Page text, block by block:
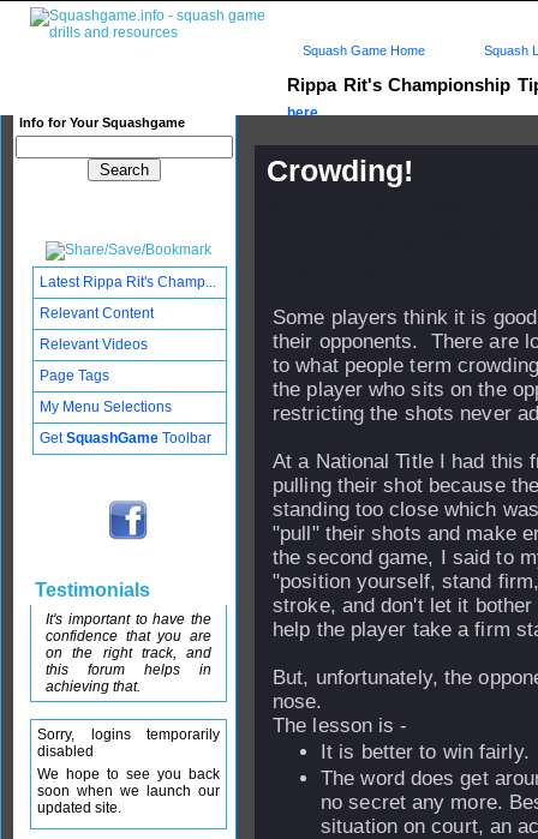
Rippa Rit's Championship
here...
Info for Your Squashgame
Squash Game Home Squash
Crowding!
Some players think it is
their opponents. There are
to what people term
the player who sits on the
restricting the shots never
At a National Title I had this
pulling their shot because
standing too close which
"pull" their shots and make
the second game, I said to
"position yourself, stand
stroke, and don't let it
help the player take a firm
But, unfortunately, the
nose.
The lesson is -
It is better to win fairly.
The word does get
no secret any more.
situation on court, an
Latest Rippa Rit's Champ...
Relevant Content
Relevant Videos
Page Tags
My Menu Selections
GetSquashGame Toolbar
Testimonials
It's important to have the
confidence that you are
on the right track, and
this forum helps in
achieving that.
Sorry, logins temporarily
disabled
We hope to see you back
soon when we launch our
updated site.